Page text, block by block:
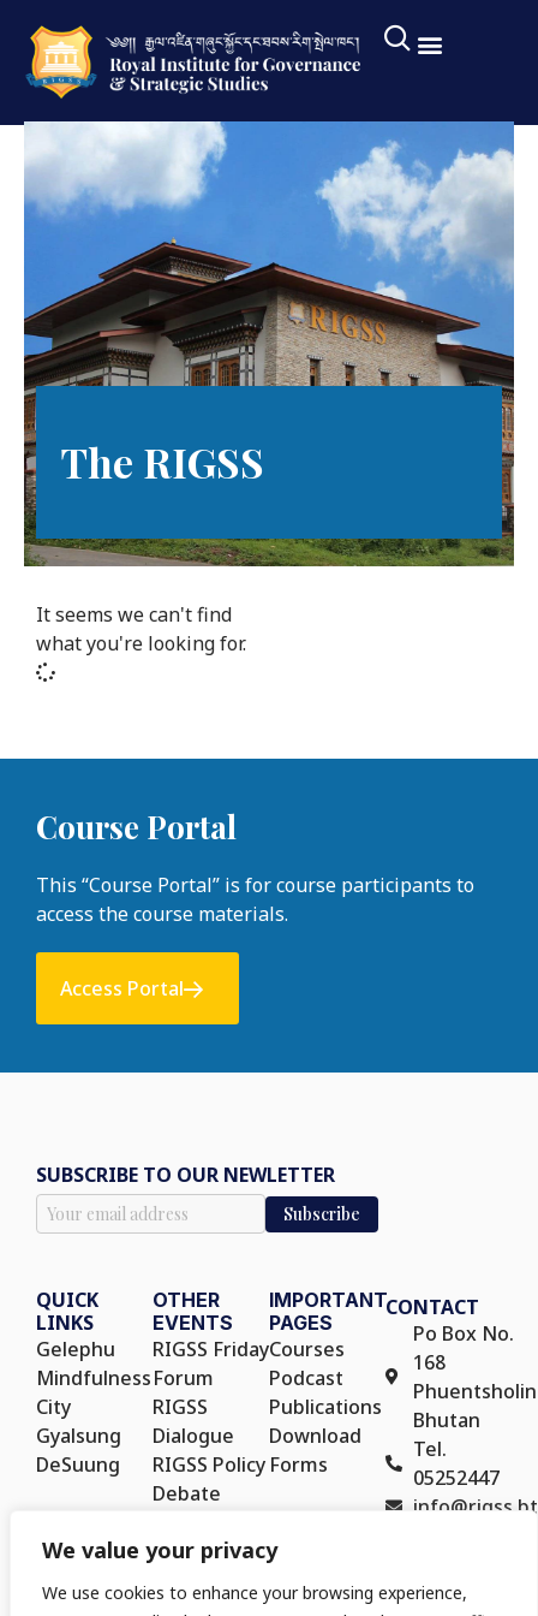
We value your privacy
We use cookies to enhance your browsing experience,
The RIGSS
It seems we can't find
what you're looking for.
Course Portal
This “Course Portal” is for course participants to
access the course materials.
Access Portal
SUBSCRIBE TO OUR NEWLETTER
QUICK
LINKS
Gelephu
Mindfulness
City
Gyalsung
DeSuung
OTHER
EVENTS
RIGSS Friday
Forum
RIGSS
Dialogue
RIGSS Policy
Debate
Seminar
IMPORTANT
PAGES
Courses
Podcast
Publications
Download
Forms
CONTACT
Po Box No.
168
Bhutan
Tel.
05252447
info@rigss.bt